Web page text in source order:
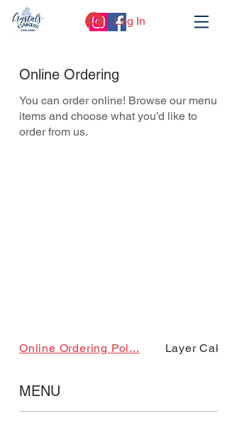
Log In
Online Ordering
You can order online! Browse our menu
items and choose what you’d like to
order from us.
MENU
Online Ordering Pol... Layer Cake